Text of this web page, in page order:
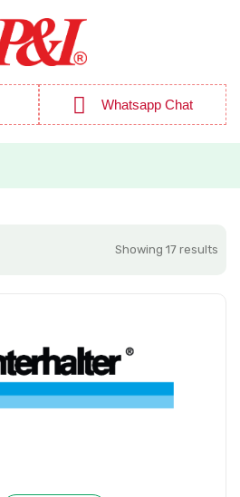
Whatsapp Chat
Showing 17 results